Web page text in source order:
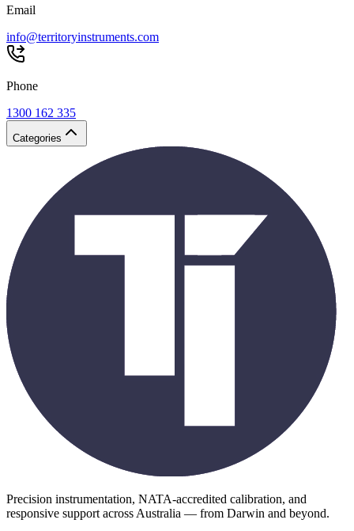
Email
info@territoryinstruments.com
Phone
1300 162 335
Categories
Precision instrumentation, NATA-accredited calibration, and
responsive support across Australia — from Darwin and beyond.